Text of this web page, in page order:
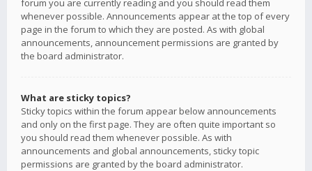
forum you are currently reading and you should read them
whenever possible. Announcements appear at the top of every
page in the forum to which they are posted. As with global
announcements, announcement permissions are granted by
the board administrator.
What are sticky topics?
Sticky topics within the forum appear below announcements
and only on the first page. They are often quite important so
you should read them whenever possible. As with
announcements and global announcements, sticky topic
permissions are granted by the board administrator.